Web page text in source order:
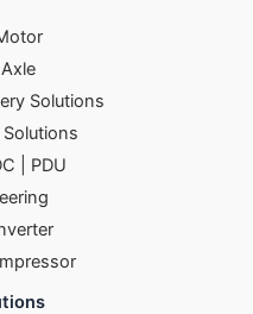
Solutions
| PDU